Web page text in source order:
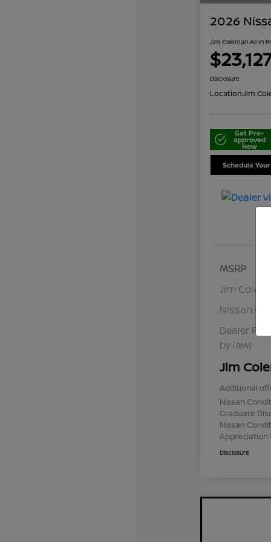
2026
Jim Coleman All In
Disclosure
Location:Jim
Get Pre-
approved
Now
Schedule
MSRP
Jim
Nissan
Dealer
by law)
Jim
Additional
Nissan
Graduate
Nissan
Appreciation
Disclosure